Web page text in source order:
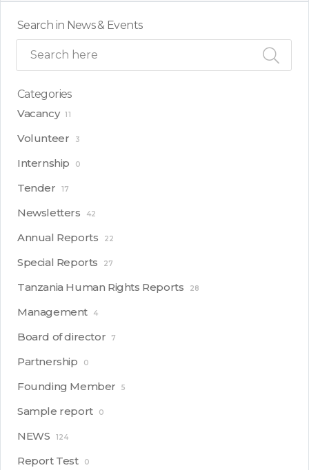
Search in News & Events
Categories
Vacancy 11
Volunteer 3
Internship 0
Tender 17
Newsletters 42
Annual Reports 22
Special Reports 27
Tanzania Human Rights Reports 28
Management 4
Board of director 7
Partnership 0
Founding Member 5
Sample report 0
NEWS 124
Report Test 0